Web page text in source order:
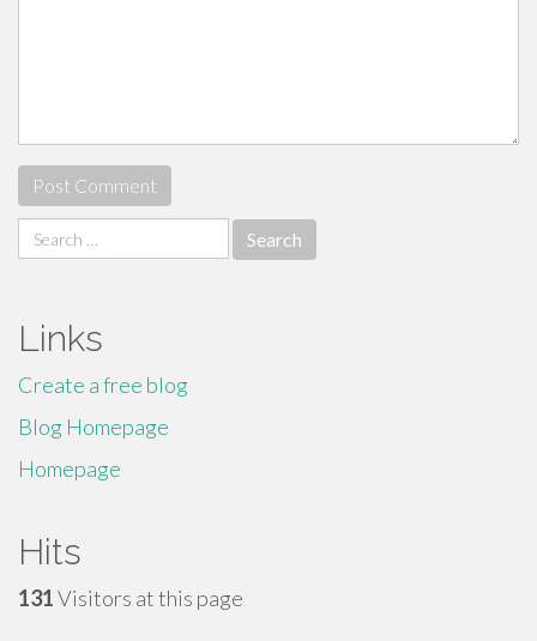
Search
for:
Links
Create a free blog
Blog Homepage
Homepage
Hits
131Visitors at this page